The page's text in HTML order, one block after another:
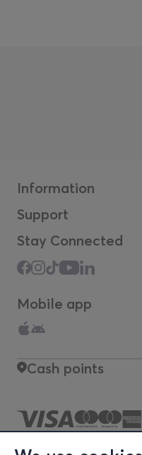
Cash points
Information
Support
Stay Connected
Mobile app